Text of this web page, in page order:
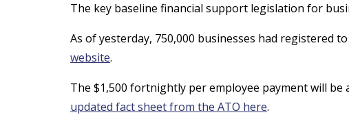
The key baseline financial support legislation for
As of yesterday, 750,000 businesses had registered
website.
The $1,500 fortnightly per employee payment will
updated fact sheet from the ATO here.